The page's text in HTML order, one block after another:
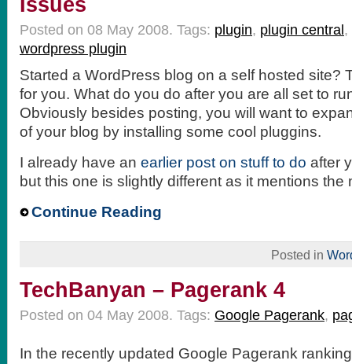
Issues
Posted on 08 May 2008. Tags: plugin, plugin central ,
wordpress plugin
Started a WordPress blog on a self hosted site?
for you. What do you do after you are all set to
Obviously besides posting, you will want to
of your blog by installing some cool pluggins.
I already have an earlier post on stuff to do after
but this one is slightly different as it mentions the
Continue Reading
Posted in
TechBanyan – Pagerank 4
Posted on 04 May 2008. Tags: Google Pagerank,
In the recently updated Google Pagerank